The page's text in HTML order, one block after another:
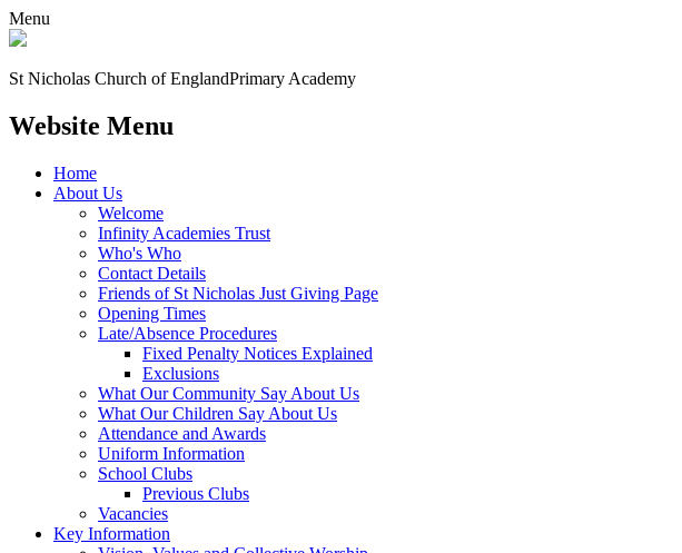
Menu
St Nicholas Church of EnglandPrimary Academy
Website Menu
Home
About Us
Welcome
Infinity Academies Trust
Who's Who
Contact Details
Friends of St Nicholas Just Giving Page
Opening Times
Late/Absence Procedures
Fixed Penalty Notices Explained
Exclusions
What Our Community Say About Us
What Our Children Say About Us
Attendance and Awards
Uniform Information
School Clubs
Previous Clubs
Vacancies
Key Information